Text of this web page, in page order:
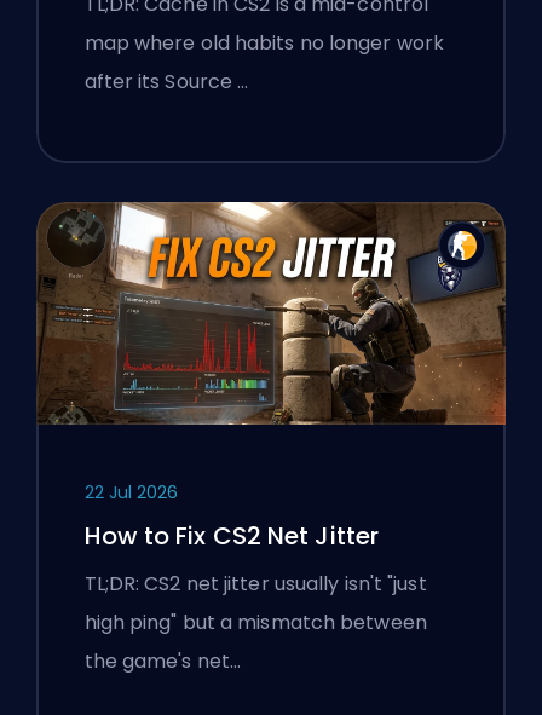
map where old habits no longer work
after its Source …
22 Jul 2026
How to Fix CS2 Net Jitter
TL;DR: CS2 net jitter usually isn't "just
high ping" but a mismatch between
the game's net…